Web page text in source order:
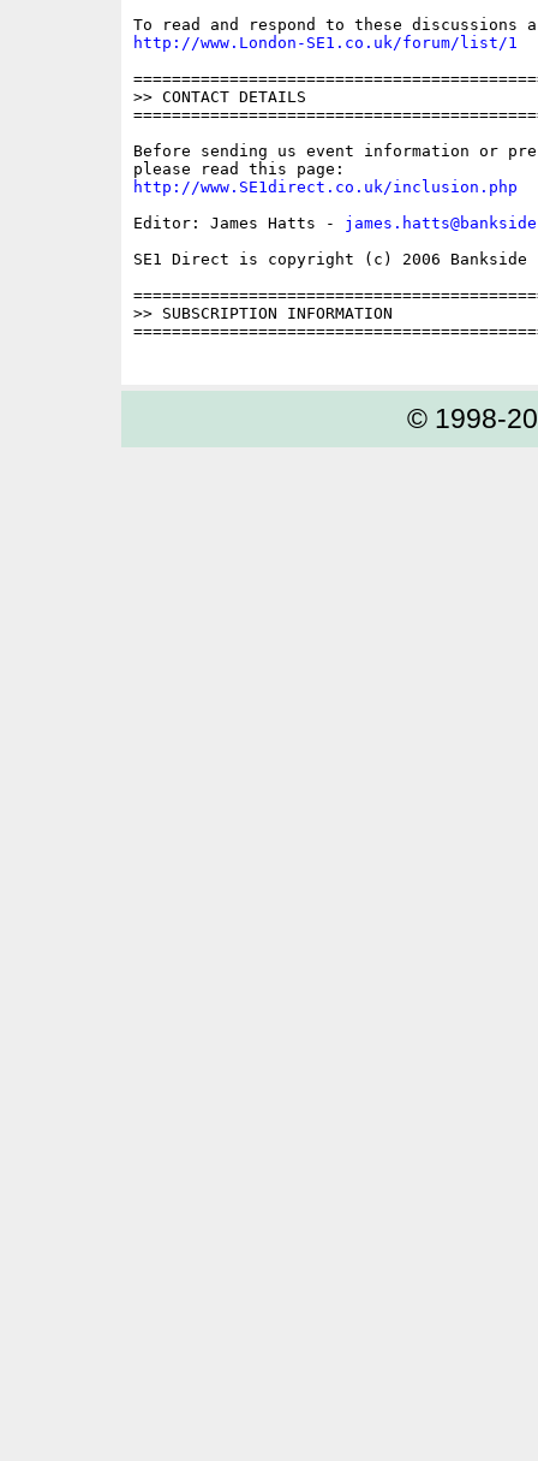
http://www.London-SE1.co.uk/forum/list/1
>> CONTACT DETAILS
Before sending us event information or
http://www.SE1direct.co.uk/inclusion.php
Editor: James Hatts -
SE1 Direct is copyright (c) 2006 Bankside
>> SUBSCRIPTION INFORMATION
© 1998-